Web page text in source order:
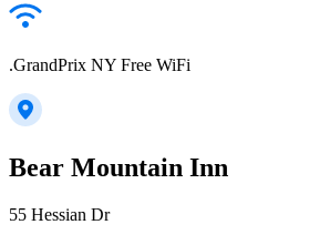
.GrandPrix NY Free WiFi
Bear Mountain Inn
55 Hessian Dr